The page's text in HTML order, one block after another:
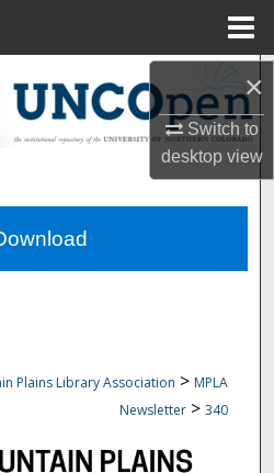
×
Switch to
desktopview
Search
Collections
Plains Library Association > MPLA
Newsletter > 340